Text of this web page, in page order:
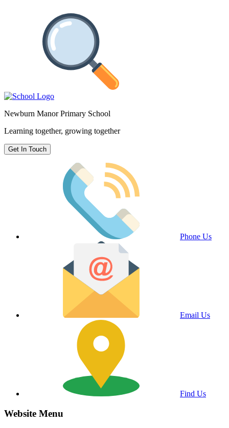
Newburn Manor Primary School
Learning together, growing together
Get In Touch
Phone Us
Email Us
Find Us
Website Menu